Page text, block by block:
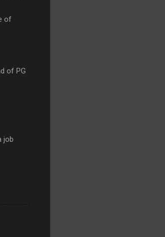
of
of PG
job